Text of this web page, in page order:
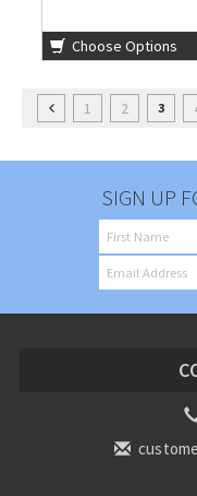
Choose Options
1 2 3
SIGN UP